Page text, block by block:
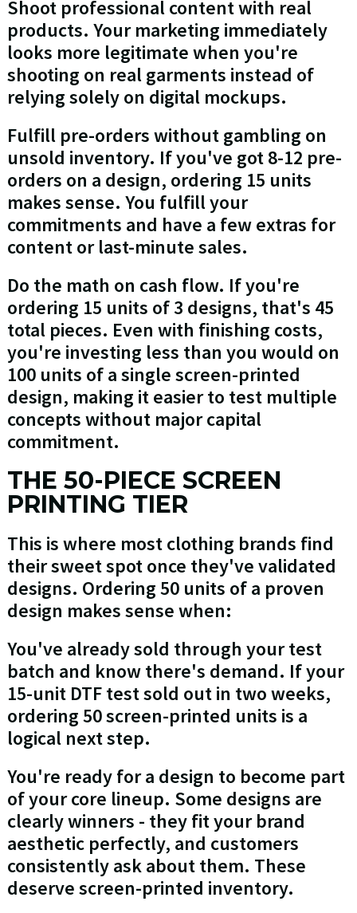
Shoot professional content with real
products. Your marketing immediately
looks more legitimate when you're
shooting on real garments instead of
relying solely on digital mockups.
Fulfill pre-orders without gambling on
unsold inventory. If you've got 8-12 pre-
orders on a design, ordering 15 units
makes sense. You fulfill your
commitments and have a few extras for
content or last-minute sales.
Do the math on cash flow. If you're
ordering 15 units of 3 designs, that's 45
total pieces. Even with finishing costs,
you're investing less than you would on
100 units of a single screen-printed
design, making it easier to test multiple
concepts without major capital
commitment.
THE 50-PIECE SCREEN
PRINTING TIER
This is where most clothing brands find
their sweet spot once they've validated
designs. Ordering 50 units of a proven
design makes sense when:
You've already sold through your test
batch and know there's demand. If your
15-unit DTF test sold out in two weeks,
ordering 50 screen-printed units is a
logical next step.
You're ready for a design to become part
of your core lineup. Some designs are
clearly winners - they fit your brand
aesthetic perfectly, and customers
consistently ask about them. These
deserve screen-printed inventory.